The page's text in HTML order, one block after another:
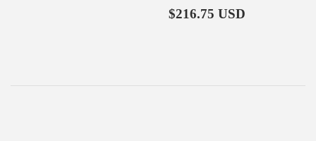
Regular
$216.75 USD